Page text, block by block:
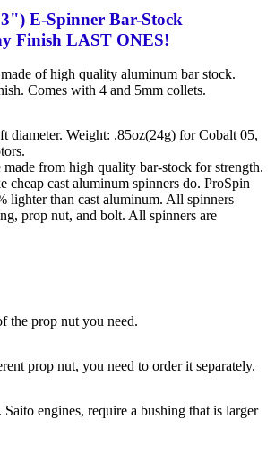
E-Spinner Bar-Stock
Finish LAST ONES!
of high quality aluminum bar stock.
Comes with 4 and 5mm collets.
diameter. Weight: .85oz(24g) for Cobalt 05,
made from high quality bar-stock for strength.
cheap cast aluminum spinners do. ProSpin
lighter than cast aluminum. All spinners
prop nut, and bolt. All spinners are
the prop nut you need.
prop nut, you need to order it separately.
Saito engines, require a bushing that is larger